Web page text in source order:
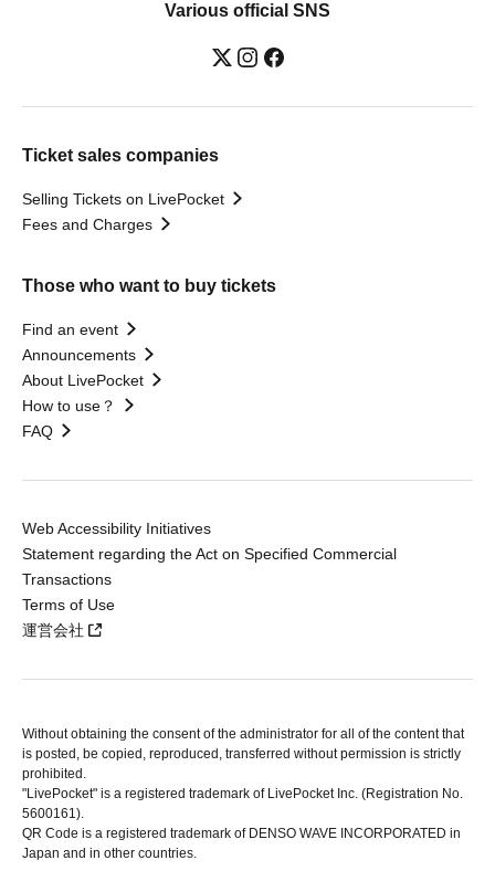
Various official SNS
Ticket sales companies
Selling Tickets on LivePocket
Fees and Charges
Those who want to buy tickets
Find an event
Announcements
About LivePocket
How to use？
FAQ
Web Accessibility Initiatives
Statement regarding the Act on Specified Commercial
Transactions
Terms of Use
運営会社
Without obtaining the consent of the administrator for all of the content that
is posted, be copied, reproduced, transferred without permission is strictly
prohibited.
"LivePocket" is a registered trademark of LivePocket Inc. (Registration No.
5600161).
QR Code is a registered trademark of DENSO WAVE INCORPORATED in
Japan and in other countries.